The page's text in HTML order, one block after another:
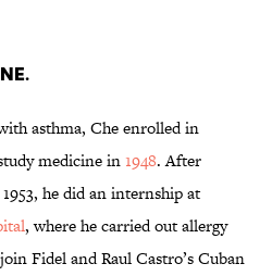
asthma, Che enrolled in
medicine in1948. After
he did an internship at
, where he carried out allergy
Fidel and Raul Castro’s Cuban